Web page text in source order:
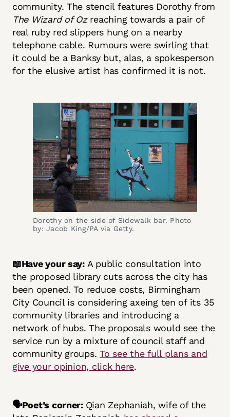
community. The stencil features Dorothy from
The Wizard of Ozreaching towards a pair of
real ruby red slippers hung on a nearby
telephone cable. Rumours were swirling that
it could be a Banksy but, alas, a spokesperson
for the elusive artist has confirmed it is not.
Dorothy on the side of Sidewalk bar. Photo
by: Jacob King/PA via Getty.
📖Have your say:A public consultation into
the proposed library cuts across the city has
been opened. To reduce costs, Birmingham
City Council is considering axeing ten of its 35
community libraries and introducing a
network of hubs. The proposals would see the
service run by a mixture of council staff and
community groups.To see the full plans and
give your opinion, click here.
🗣️Poet’s corner: Qian Zephaniah, wife of the